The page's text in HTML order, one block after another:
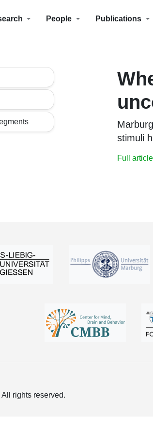
People Publications
stimuli
Full article
rights reserved.